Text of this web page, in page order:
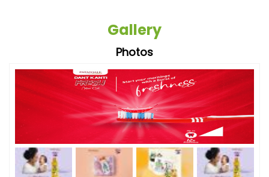
Gallery
Photos